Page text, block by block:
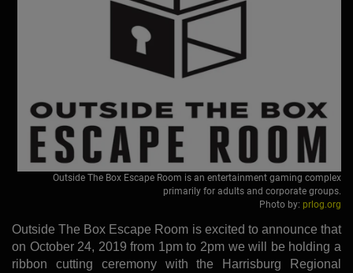
Outside The Box Escape Room is an entertainment gaming complex
primarily for adults and corporate groups.
Photo by: prlog.org
Outside The Box Escape Room is excited to announce that
on October 24, 2019 from 1pm to 2pm we will be holding a
ribbon cutting ceremony with the Harrisburg Regional